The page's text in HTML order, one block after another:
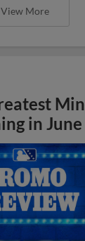
View More
in June